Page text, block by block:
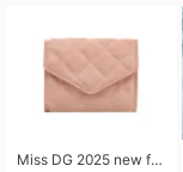
Miss DG 2025 new fashion clutch coin purse girls card bag simple small square bag